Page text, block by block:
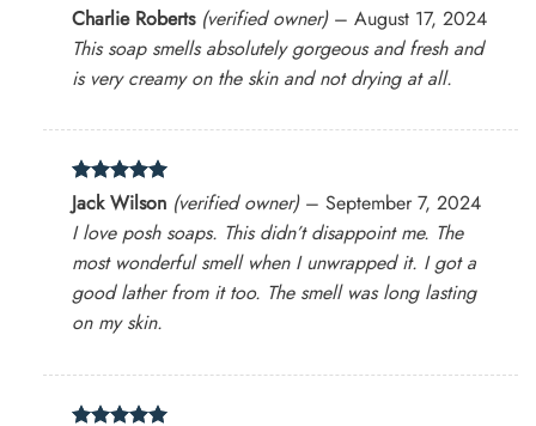
Rated4
out of 5
Charlie Roberts (verified owner) – August 17, 2024
This soap smells absolutely gorgeous and fresh and
is very creamy on the skin and not drying at all.
Rated5
out of 5
Jack Wilson (verified owner) – September 7, 2024
I love posh soaps. This didn’t disappoint me. The
most wonderful smell when I unwrapped it. I got a
good lather from it too. The smell was long lasting
on my skin.